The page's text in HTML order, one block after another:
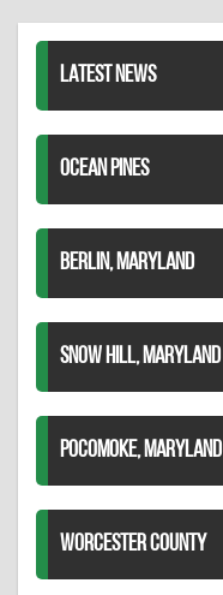
LATEST NEWS
OCEAN PINES
BERLIN, MARYLAND
SNOW HILL, MARYLAND
POCOMOKE, MARYLAND
WORCESTER COUNTY